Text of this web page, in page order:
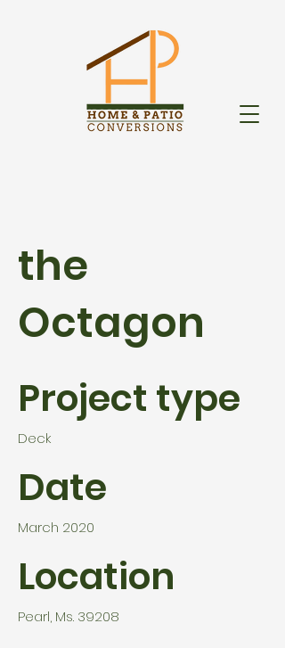
the
Octagon
Project type
Deck
Date
March 2020
Location
Pearl, Ms. 39208